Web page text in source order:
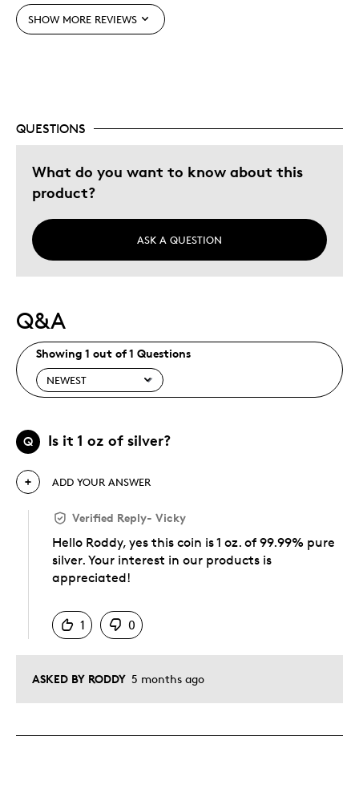
Special Occasion
Wedding Gift
SHOW MORE REVIEWS
QUESTIONS
What do you want to know about this
product?
ASK A QUESTION
Q&A
Showing 1 out of 1 Questions
Q Is it 1 oz of silver?
ASKED BY RODDY 5 months ago
ADD YOUR ANSWER
Verified Reply- Vicky
Hello Roddy, yes this coin is 1 oz. of 99.99% pure
silver. Your interest in our products is
appreciated!
1
0